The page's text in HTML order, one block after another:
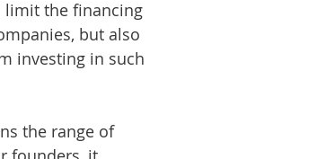
limit the financing
but also
investing in such
the range of